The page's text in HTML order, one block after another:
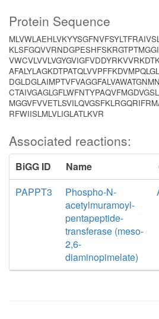
Protein Sequence
RFWIISLMLVLIGLATLKVR
Associated reactions:
BiGG ID Name
PAPPT3
Phospho-N-
acetylmuramoyl-
pentapeptide-
transferase (meso-
2,6-
diaminopimelate)